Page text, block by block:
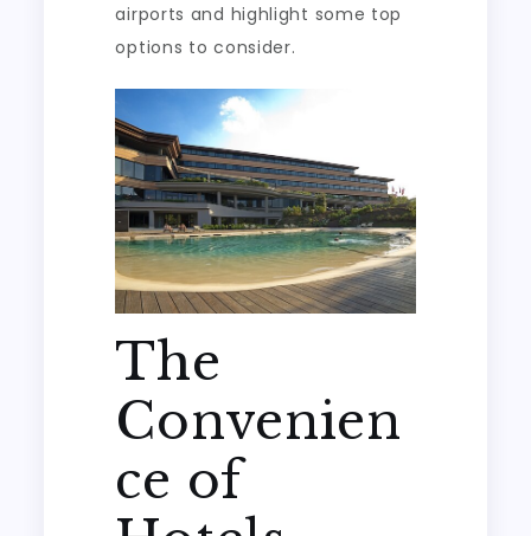
airports and highlight some top
options to consider.
The
Convenien
ce of